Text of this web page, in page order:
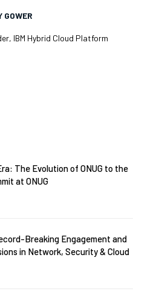
GOWER
IBM Hybrid Cloud Platform
The Evolution of ONUG to the
at ONUG
Breaking Engagement and
in Network, Security & Cloud